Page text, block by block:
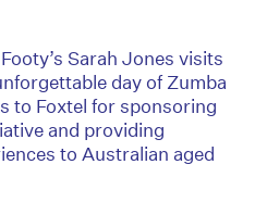
Sarah Jones visits
day of Zumba
to Foxtel for sponsoring
and providing
to Australian aged